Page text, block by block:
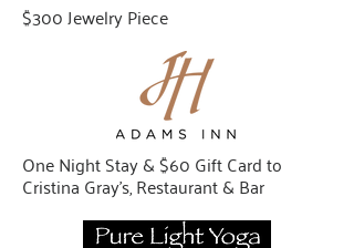
$300 Jewelry Piece
One Night Stay & $60 Gift Card to
Cristina Gray’s, Restaurant & Bar